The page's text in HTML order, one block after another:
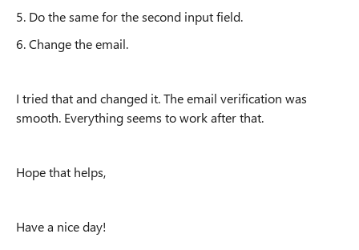
5. Do the same for the second input field.
6. Change the email.
I tried that and changed it. The email verification was
smooth. Everything seems to work after that.
Hope that helps,
Have a nice day!